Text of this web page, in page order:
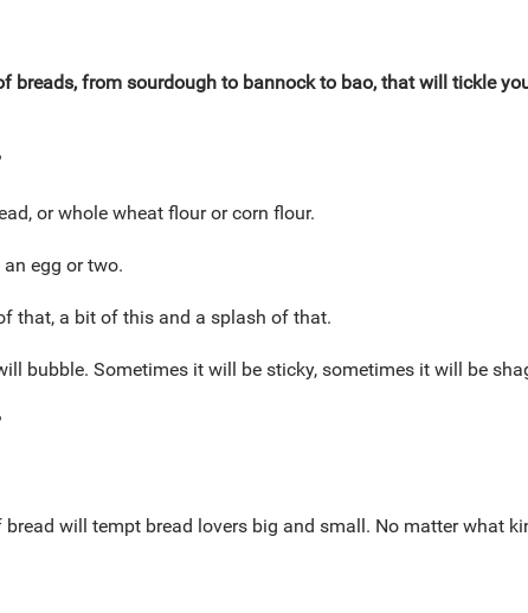
breads, from sourdough to bannock to bao, that will tickle
or whole wheat flour or corn flour.
egg or two.
that, a bit of this and a splash of that.
bubble. Sometimes it will be sticky, sometimes it will be
will tempt bread lovers big and small. No matter what